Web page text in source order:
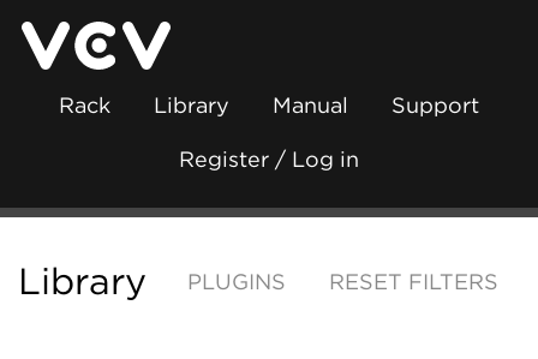
Rack Library Manual Support
Register / Log in
Library PLUGINS RESET FILTERS